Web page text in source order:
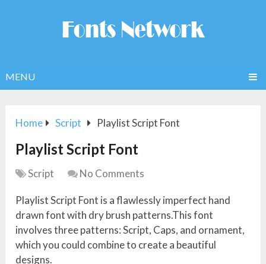
MENU
Home Script Playlist Script Font
Playlist Script Font
Script No Comments
Playlist Script Font is a flawlessly imperfect hand
drawn font with dry brush patterns.This font
involves three patterns: Script, Caps, and ornament,
which you could combine to create a beautiful
designs.